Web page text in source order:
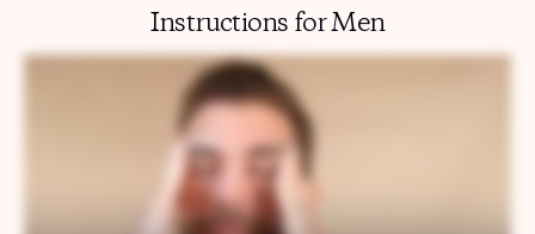
Instructions for Men